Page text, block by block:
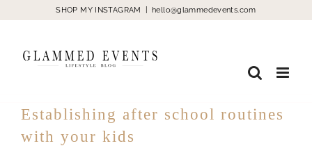
content
SHOP MY INSTAGRAM hello@glammedevents.com
Establishing after school routines
with your kids